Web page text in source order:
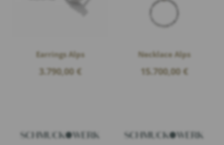
Earrings Alps
3.790,00 €
Necklace Alps
15.700,00 €